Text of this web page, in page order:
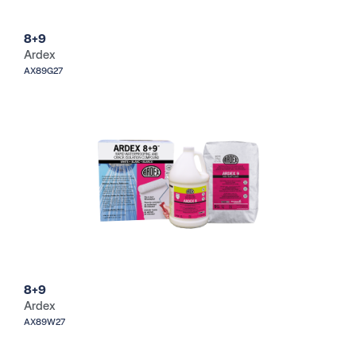
8+9
Ardex
AX89G27
8+9
Ardex
AX89W27